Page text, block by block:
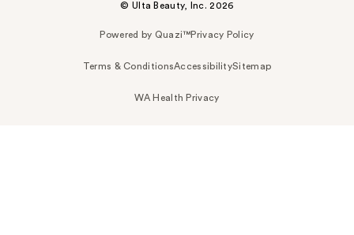
© Ulta Beauty, Inc. 2026
Powered by Quazi™Privacy Policy
Terms & ConditionsAccessibilitySitemap
WA Health Privacy